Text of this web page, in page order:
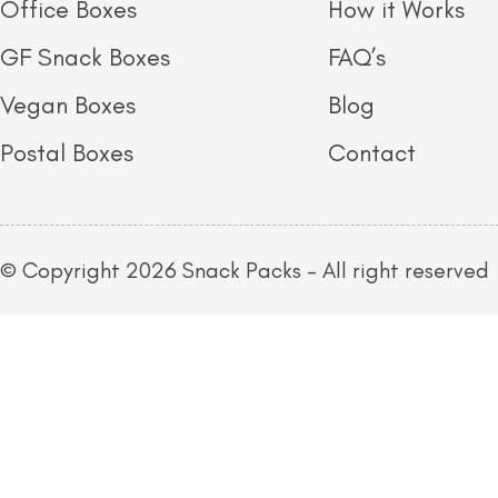
Office Boxes
GF Snack Boxes
Vegan Boxes
Postal Boxes
How it Works
FAQ’s
Blog
Contact
© Copyright 2026 Snack Packs – All right reserved